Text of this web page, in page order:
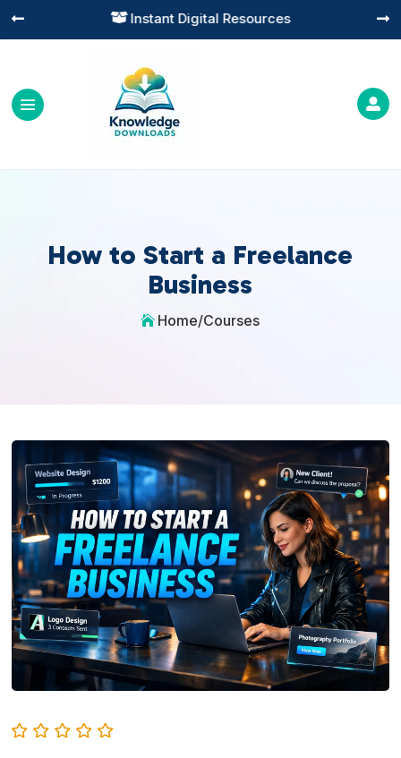
 Instant Digital Resources
 

How to Start a Freelance
Business
 Home/Courses